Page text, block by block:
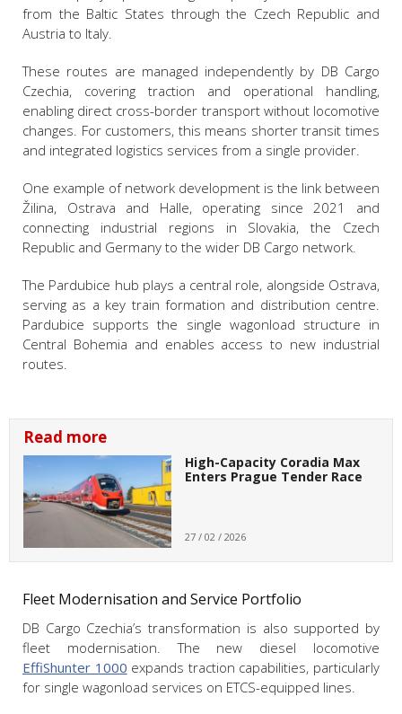
from the Baltic States through the Czech Republic and
Austria to Italy.
These routes are managed independently by DB Cargo
Czechia, covering traction and operational handling,
enabling direct cross-border transport without locomotive
changes. For customers, this means shorter transit times
and integrated logistics services from a single provider.
One example of network development is the link between
Žilina, Ostrava and Halle, operating since 2021 and
connecting industrial regions in Slovakia, the Czech
Republic and Germany to the wider DB Cargo network.
The Pardubice hub plays a central role, alongside Ostrava,
serving as a key train formation and distribution centre.
Pardubice supports the single wagonload structure in
Central Bohemia and enables access to new industrial
routes.
Read more
High-Capacity Coradia Max
Enters Prague Tender Race
27 / 02 / 2026
Fleet Modernisation and Service Portfolio
DB Cargo Czechia’s transformation is also supported by
fleet modernisation. The new diesel locomotive
EffiShunter 1000 expands traction capabilities, particularly
for single wagonload services on ETCS-equipped lines.